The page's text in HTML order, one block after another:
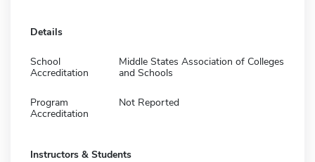
Details
School
Accreditation
Middle States Association of Colleges
and Schools
Program
Accreditation
Not Reported
Instructors & Students